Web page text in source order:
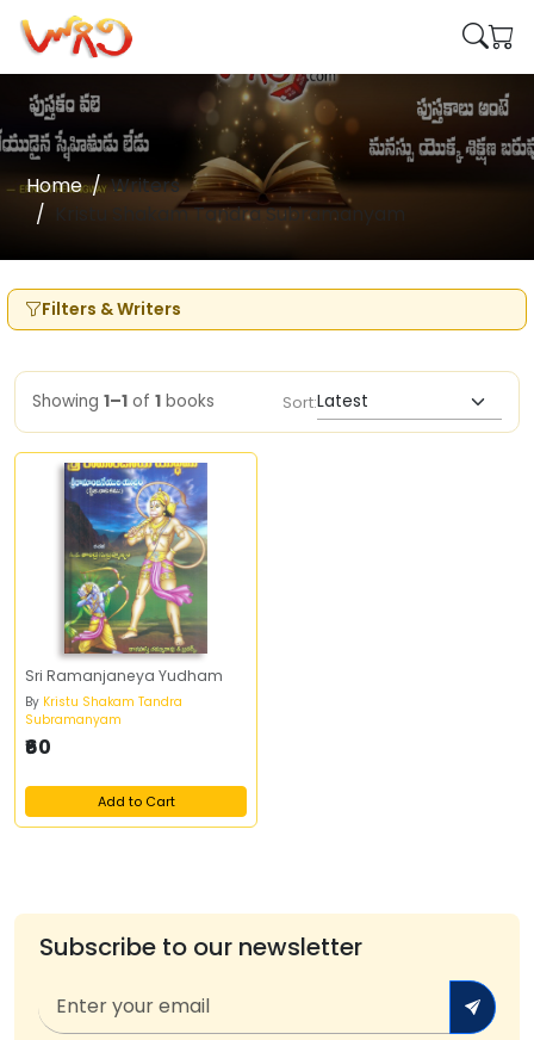
Home
Writers
Kristu Shakam Tandra Subramanyam
Filters & Writers
Showing 1–1 of 1 books Sort:
Sri Ramanjaneya Yudham
By Kristu Shakam Tandra
Subramanyam
₹60
Add to Cart
Subscribe to our newsletter